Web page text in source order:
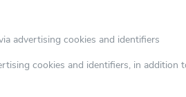
advertising cookies and identifiers
cookies and identifiers, in addition